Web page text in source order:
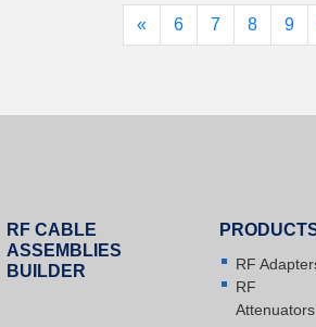
« 6 7 8 9
RF CABLE
ASSEMBLIES
BUILDER
RF
RF
Attenuators